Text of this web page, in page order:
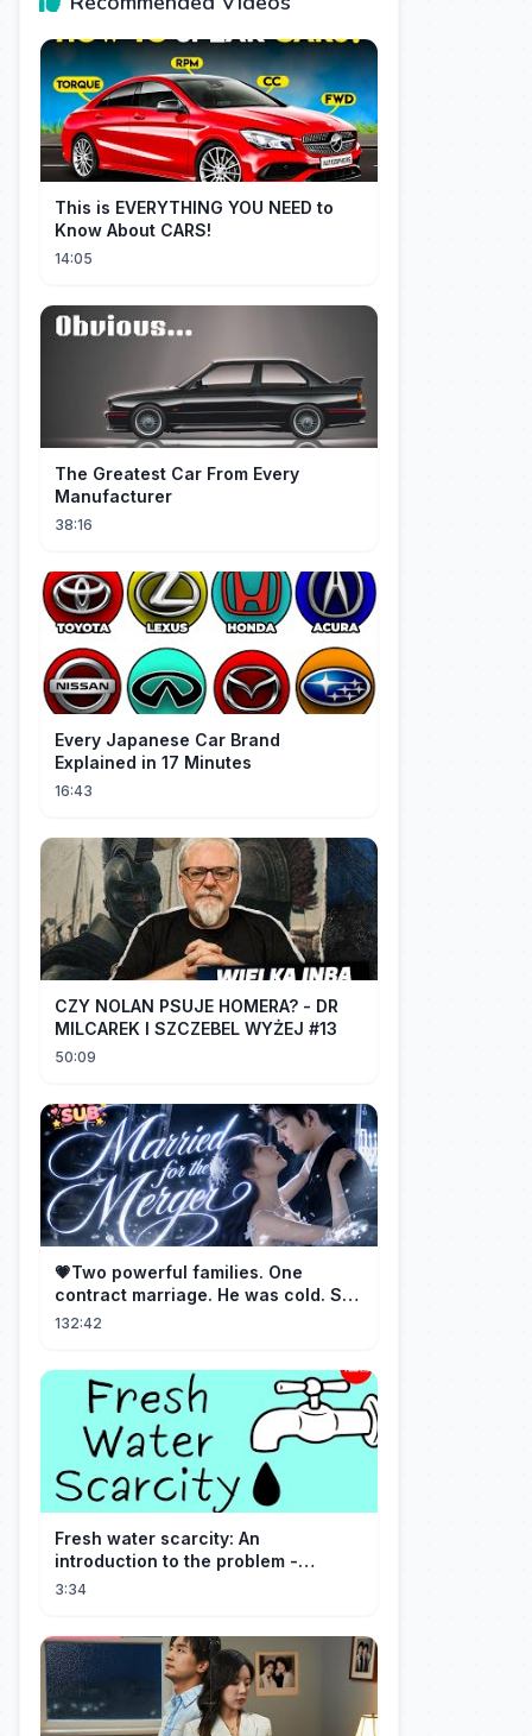
This is EVERYTHING YOU NEED to
Know About CARS!
14:05
The Greatest Car From Every
Manufacturer
38:16
Every Japanese Car Brand
Explained in 17 Minutes
16:43
CZY NOLAN PSUJE HOMERA? - DR
MILCAREK I SZCZEBEL WYŻEJ #13
50:09
💗Two powerful families. One
contract marriage. He was cold. She
was fierce💔 [Married for the
132:42
Fresh water scarcity: An
introduction to the problem -
Christiana Z. Peppard
3:34